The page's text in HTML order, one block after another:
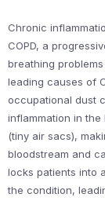
Chronic
COPD, a
breathing
leading causes of
occupational dust
inflammation in
(tiny air sacs),
bloodstream and
locks patients into
the condition,